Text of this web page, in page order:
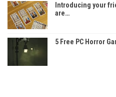
Introducing your
are…
5 Free PC Horror